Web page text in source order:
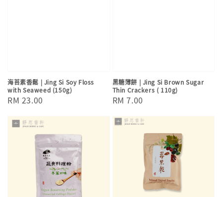
海苔素香鬆 | Jing Si Soy Floss
with Seaweed (150g)
Regular
RM 23.00
黑糖薄餅 | Jing Si Brown Sugar
Thin Crackers ( 110g)
Regular
RM 7.00